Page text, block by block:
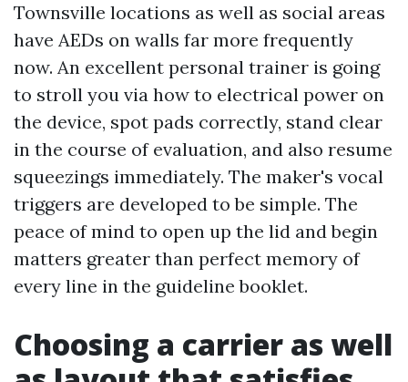
Townsville locations as well as social areas
have AEDs on walls far more frequently
now. An excellent personal trainer is going
to stroll you via how to electrical power on
the device, spot pads correctly, stand clear
in the course of evaluation, and also resume
squeezings immediately. The maker's vocal
triggers are developed to be simple. The
peace of mind to open up the lid and begin
matters greater than perfect memory of
every line in the guideline booklet.
Choosing a carrier as well